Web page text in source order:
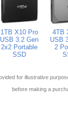
1TB X10 Pro
USB 3.2 Gen
2x2 Portable
SSD
4TB
USB
2
for illustrative
before making a